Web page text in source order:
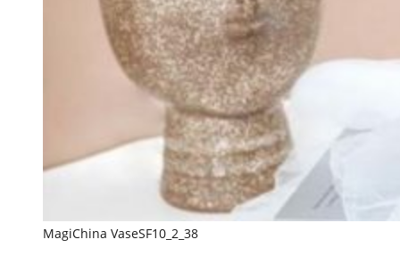
MagiChina VaseSF10_2_38